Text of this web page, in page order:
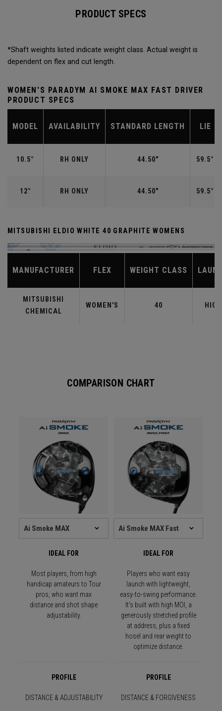
PRODUCT SPECS
*Shaft weights listed indicate weight class. Actual weight is
dependent on flex and cut length.
WOMEN'S PARADYM AI SMOKE MAX FAST DRIVER
PRODUCT SPECS
MODEL AVAILABILITY STANDARD LENGTH LIE
10.5° RH ONLY 44.50" 59.5°
12° RH ONLY 44.50" 59.5°
MITSUBISHI ELDIO WHITE 40 GRAPHITE WOMENS
MANUFACTURER FLEX WEIGHT CLASS
MITSUBISHI
CHEMICAL
WOMEN'S 40 HIGH
COMPARISON CHART
IDEAL FOR IDEAL FOR
Most players, from high
handicap amateurs to Tour
pros, who want max
distance and shot shape
adjustability.
Players who want easy
launch with lightweight,
easy-to-swing performance.
It's built with high MOI, a
generously stretched profile
at address, plus a fixed
hosel and rear weight to
optimize distance.
PROFILE PROFILE
DISTANCE & ADJUSTABILITY DISTANCE & FORGIVENESS